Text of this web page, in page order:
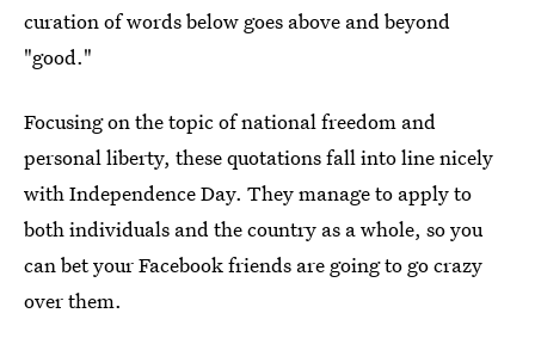
curation of words below goes above and beyond
"good."
Focusing on the topic of national freedom and
personal liberty, these quotations fall into line nicely
with Independence Day. They manage to apply to
both individuals and the country as a whole, so you
can bet your Facebook friends are going to go crazy
over them.